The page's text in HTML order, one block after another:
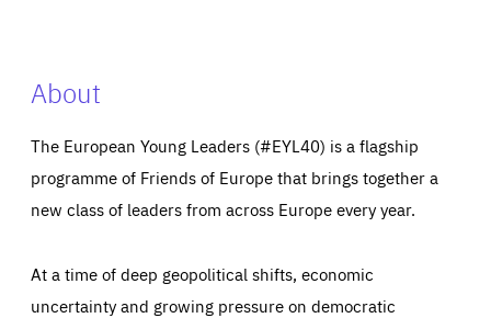
About
The European Young Leaders (#EYL40) is a flagship
programme of Friends of Europe that brings together a
new class of leaders from across Europe every year.
At a time of deep geopolitical shifts, economic
uncertainty and growing pressure on democratic